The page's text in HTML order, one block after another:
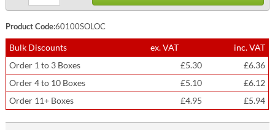
Product Code:60100SOLOC
Bulk Discounts ex. VAT
inc. VAT
Order 1 to 3 Boxes
£5.30
£6.36
Order 4 to 10 Boxes
£5.10
£6.12
Order 11+ Boxes
£4.95 £5.94